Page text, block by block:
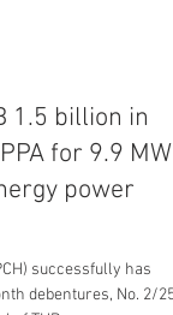
1.5 billion in
for 9.9 MW
power